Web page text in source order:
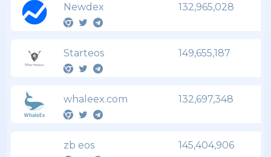
Newdex 132,965,028
Starteos 149,655,187
whaleex.com 132,697,348
zb eos 145,404,906